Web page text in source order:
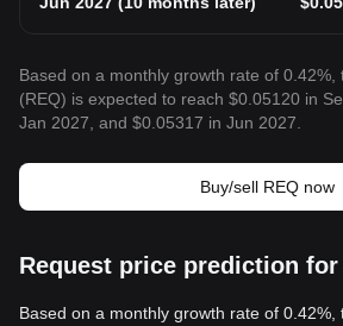
Based on a monthly growth rate of 0.42%,
(REQ) is expected to reach $0.05120 in
Jan 2027, and $0.05317 in Jun 2027.
Buy/sell REQ now
Request price prediction for
Based on a monthly growth rate of